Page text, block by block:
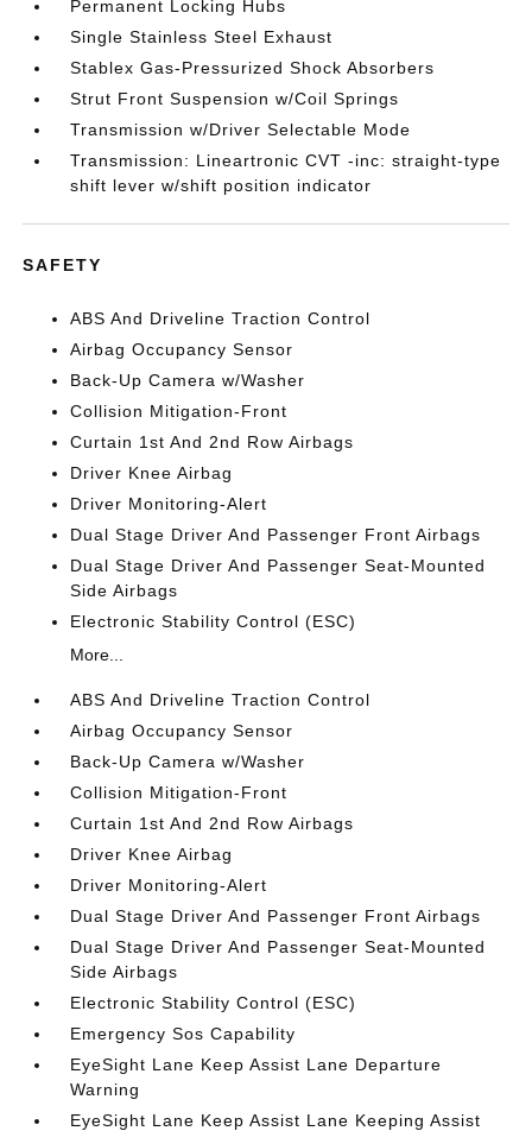
Permanent Locking Hubs
Single Stainless Steel Exhaust
Stablex Gas-Pressurized Shock Absorbers
Strut Front Suspension w/Coil Springs
Transmission w/Driver Selectable Mode
Transmission: Lineartronic CVT -inc: straight-type
shift lever w/shift position indicator
SAFETY
ABS And Driveline Traction Control
Airbag Occupancy Sensor
Back-Up Camera w/Washer
Collision Mitigation-Front
Curtain 1st And 2nd Row Airbags
Driver Knee Airbag
Driver Monitoring-Alert
Dual Stage Driver And Passenger Front Airbags
Dual Stage Driver And Passenger Seat-Mounted
Side Airbags
Electronic Stability Control (ESC)
More...
ABS And Driveline Traction Control
Airbag Occupancy Sensor
Back-Up Camera w/Washer
Collision Mitigation-Front
Curtain 1st And 2nd Row Airbags
Driver Knee Airbag
Driver Monitoring-Alert
Dual Stage Driver And Passenger Front Airbags
Dual Stage Driver And Passenger Seat-Mounted
Side Airbags
Electronic Stability Control (ESC)
Emergency Sos Capability
EyeSight Lane Keep Assist Lane Departure
Warning
EyeSight Lane Keep Assist Lane Keeping Assist